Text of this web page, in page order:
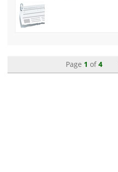
Page 1 of 4